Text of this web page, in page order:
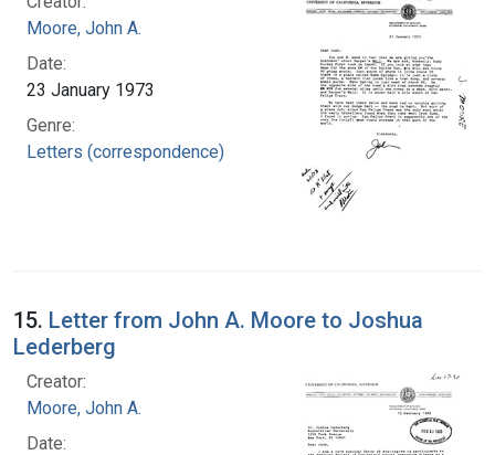
Moore, John A.
Date:
23 January 1973
Genre:
Letters (correspondence)
15. Letter from John A. Moore to Joshua
Lederberg
Creator:
Moore, John A.
Date: